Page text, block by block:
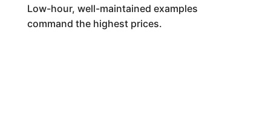
Low-hour, well-maintained examples
command the highest prices.